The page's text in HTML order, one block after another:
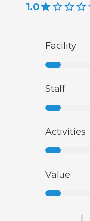
1.0
Facility
Staff
Activities
Value